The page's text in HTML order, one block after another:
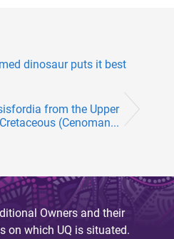
dinosaur puts it best
from the Upper
Cretaceous (Cenoman...
Owners and their
on which UQ is situated.